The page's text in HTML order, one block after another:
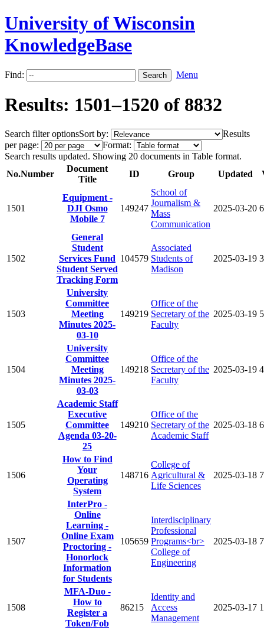
University of Wisconsin
KnowledgeBase
Find: Menu
Results: 1501–1520 of 8832
Search filter optionsSort by:
Results
per page:
Format:
Search results updated. Showing 20 documents in Table format.
No.Number
Document
Title
ID Group Updated
1501
Equipment -
DJI Osmo
Mobile 7
149247
School of
Journalism &
Mass
Communication
2025-03-20
1502
General
Student
Services Fund
Student Served
Tracking Form
104579
Associated
Students of
Madison
2025-03-19
1503
University
Committee
Meeting
Minutes 2025-
03-10
149219
Office of the
Secretary of the
Faculty
2025-03-19
1504
University
Committee
Meeting
Minutes 2025-
03-03
149218
Office of the
Secretary of the
Faculty
2025-03-19
1505
Academic Staff
Executive
Committee
Agenda 03-20-
25
149210
Office of the
Secretary of the
Academic Staff
2025-03-18
1506
How to Find
Your
Operating
System
148716
College of
Agricultural &
Life Sciences
2025-03-18
1507
InterPro -
Online
Learning -
Online Exam
Proctoring -
Honorlock
Information
for Students
105659
Interdisciplinary
Professional
Programs<br>
College of
Engineering
2025-03-18
1508
MFA-Duo -
How to
Register a
Token/Fob
86215
Identity and
Access
Management
2025-03-17